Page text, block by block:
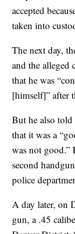
accepted
taken into
The next day,
and the alleged
that he was
[himself]” after
But he also
that it was a
was not good.”
second
police
A day later, on
gun, a .45